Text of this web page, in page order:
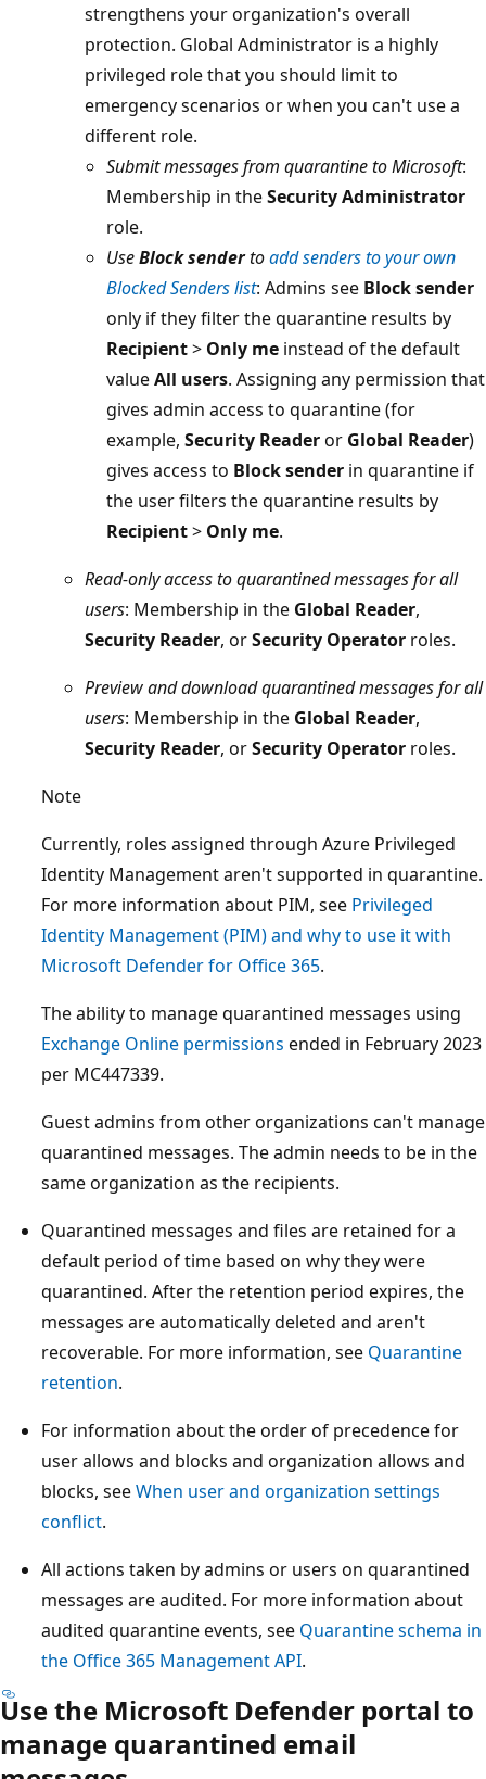
strengthens your organization's overall
protection. Global Administrator is a highly
privileged role that you should limit to
emergency scenarios or when you can't use a
different role.
Submit messages from quarantine to Microsoft:
Membership in theSecurity Administrator
role.
UseBlock sendertoadd senders to your own
Blocked Senders list: Admins see Block sender
only if they filter the quarantine results by
Recipient> Only me instead of the default
valueAll users. Assigning any permission that
gives admin access to quarantine (for
example, Security Readeror Global Reader)
gives access to Block sender in quarantine if
the user filters the quarantine results by
Recipient> Only me.
Read-only access to quarantined messages for all
users: Membership in the Global Reader,
Security Reader, orSecurity Operator roles.
Preview and download quarantined messages for all
users: Membership in the Global Reader,
Security Reader, orSecurity Operator roles.
Note
Currently, roles assigned through Azure Privileged
Identity Management aren't supported in quarantine.
For more information about PIM, see Privileged
Identity Management (PIM) and why to use it with
Microsoft Defender for Office 365.
The ability to manage quarantined messages using
Exchange Online permissions ended in February 2023
per MC447339.
Guest admins from other organizations can't manage
quarantined messages. The admin needs to be in the
same organization as the recipients.
Quarantined messages and files are retained for a
default period of time based on why they were
quarantined. After the retention period expires, the
messages are automatically deleted and aren't
recoverable. For more information, see Quarantine
retention.
For information about the order of precedence for
user allows and blocks and organization allows and
blocks, seeWhen user and organization settings
conflict.
All actions taken by admins or users on quarantined
messages are audited. For more information about
audited quarantine events, see Quarantine schema in
the Office 365 Management API.
Use the Microsoft Defender portal to
manage quarantined email